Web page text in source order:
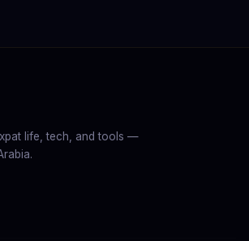
life, tech, and tools —